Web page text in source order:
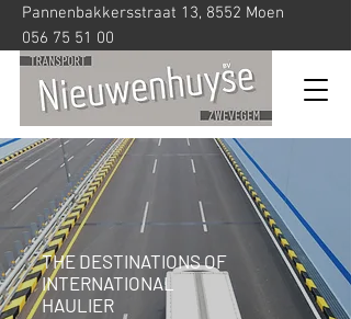
Pannenbakkersstraat 13, 8552 Moen
056 75 51 00
THE DESTINATIONS OF
INTERNATIONAL
HAULIER